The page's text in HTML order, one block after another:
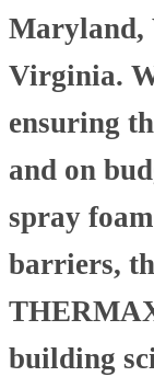
Maryland,
Virginia.
ensuring
and on
spray
barriers,
building